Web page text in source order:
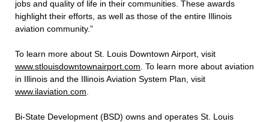
jobs and quality of life in their communities. These awards
highlight their efforts, as well as those of the entire Illinois
aviation community.”
To learn more about St. Louis Downtown Airport, visit
www.stlouisdowntownairport.com . To learn more about aviation
in Illinois and the Illinois Aviation System Plan, visit
www.ilaviation.com
Bi-State Development (BSD) owns and operates St. Louis